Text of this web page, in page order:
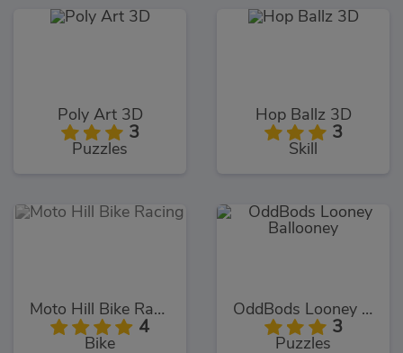
Poly Art 3D
3
Puzzles
Hop Ballz 3D
3
Skill
Moto Hill Bike Racing
4
Bike
OddBods Looney Ballooney
3
Puzzles